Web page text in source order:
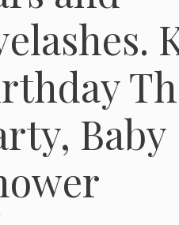
Baby